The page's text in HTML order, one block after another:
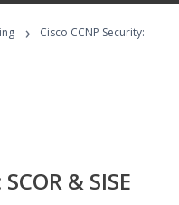
›
Cisco CCNP Security:
& SISE